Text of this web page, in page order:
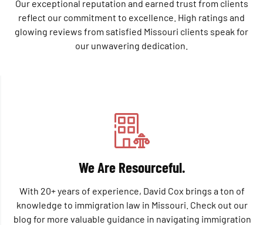
Our exceptional reputation and earned trust from clients
reflect our commitment to excellence. High ratings and
glowing reviews from satisfied Missouri clients speak for
our unwavering dedication.
We Are Resourceful.
With 20+ years of experience, David Cox brings a ton of
knowledge to immigration law in Missouri. Check out our
blog for more valuable guidance in navigating immigration